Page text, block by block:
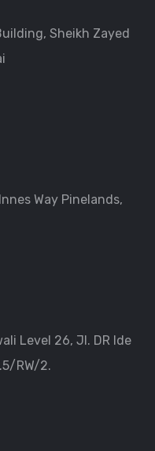
Sheikh Zayed
Way Pinelands,
Level 26, Jl. DR Ide
RW/2.